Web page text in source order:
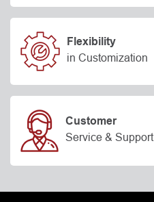
Flexibility
in Customization
Customer
Service & Support